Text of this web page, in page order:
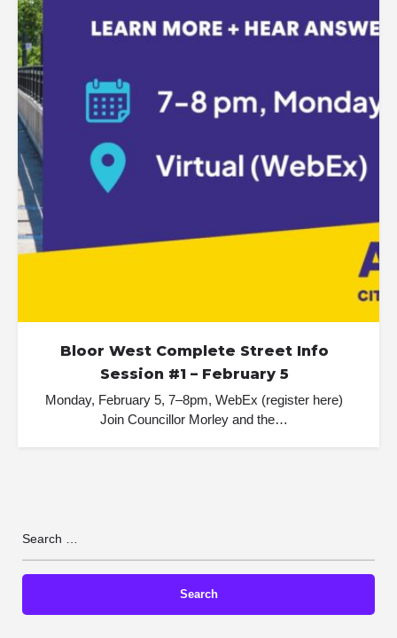
Bloor West Complete Street Info
Session #1 – February 5
Monday, February 5, 7–8pm, WebEx (register here)
Join Councillor Morley and the…